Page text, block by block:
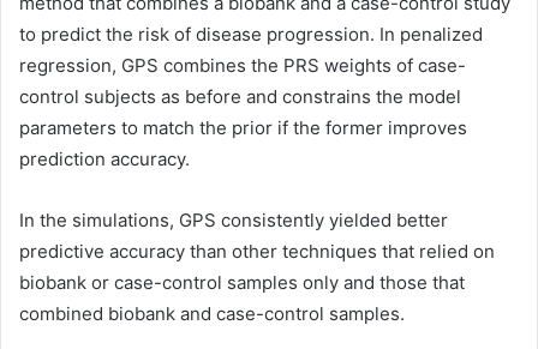
to predict the risk of disease progression. In penalized
regression, GPS combines the PRS weights of case-
control subjects as before and constrains the model
parameters to match the prior if the former improves
prediction accuracy.
In the simulations, GPS consistently yielded better
predictive accuracy than other techniques that relied on
biobank or case-control samples only and those that
combined biobank and case-control samples.